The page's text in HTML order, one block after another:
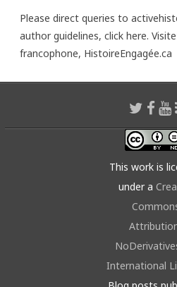
Please direct queries to
author guidelines, click here.
francophone, HistoireEngagée.ca
This work is
under a
International